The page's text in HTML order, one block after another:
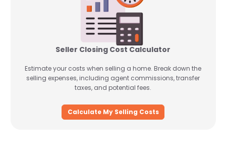
Seller Closing Cost Calculator
Estimate your costs when selling a home. Break down the
selling expenses, including agent commissions, transfer
taxes, and potential fees.
Calculate My Selling Costs